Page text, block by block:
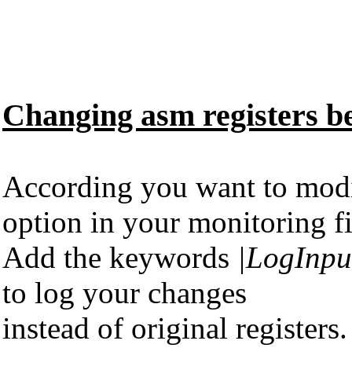
Changing asm registers
According you want to
option in your monitoring
Add the keywords
to log your changes
instead of original registers.